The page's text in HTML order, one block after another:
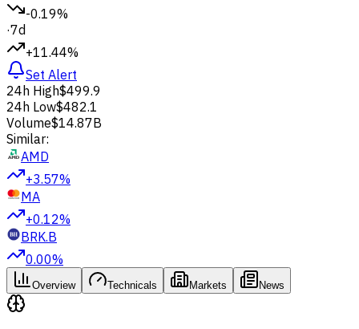
-0.19%
·7d
+11.44%
Set Alert
24h High$499.9
24h Low$482.1
Volume$14.87B
Similar:
AMD
+3.57%
MA
+0.12%
BRK.B
0.00%
Overview Technicals Markets News